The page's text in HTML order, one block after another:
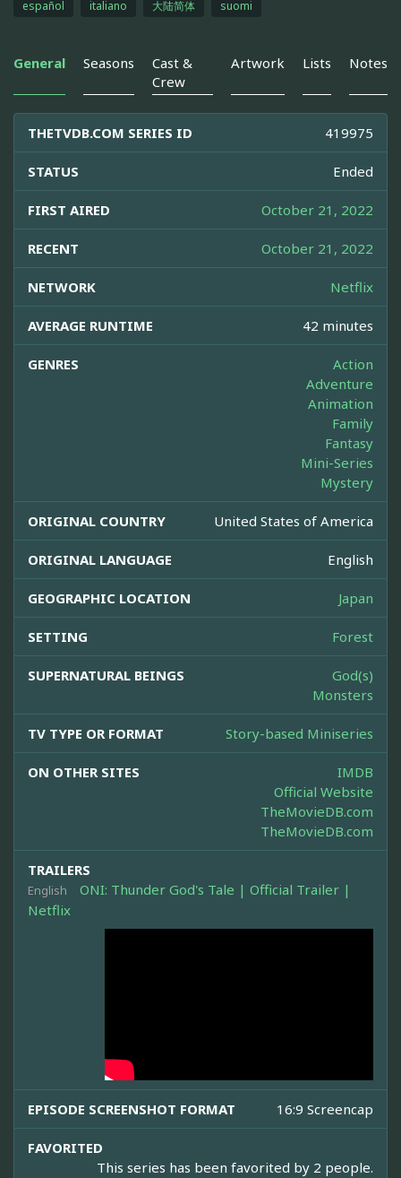
español
italiano 大陆简体 suomi
General Seasons
Cast &
Crew
Artwork Lists Notes
THETVDB.COM SERIES ID 419975
STATUS Ended
FIRST AIRED October 21, 2022
RECENT October 21, 2022
NETWORK Netflix
AVERAGE RUNTIME 42 minutes
GENRES
Action
Adventure
Animation
Family
Fantasy
Mini-Series
Mystery
ORIGINAL COUNTRY United States of America
ORIGINAL LANGUAGE English
GEOGRAPHIC LOCATION Japan
SETTING Forest
SUPERNATURAL BEINGS
God(s)
Monsters
TV TYPE OR FORMAT Story-based Miniseries
ON OTHER SITES
IMDB
Official Website
TheMovieDB.com
TheMovieDB.com
TRAILERS
English
ONI: Thunder God's Tale | Official Trailer |
Netflix
EPISODE SCREENSHOT FORMAT 16:9 Screencap
FAVORITED
This series has been favorited by 2 people.